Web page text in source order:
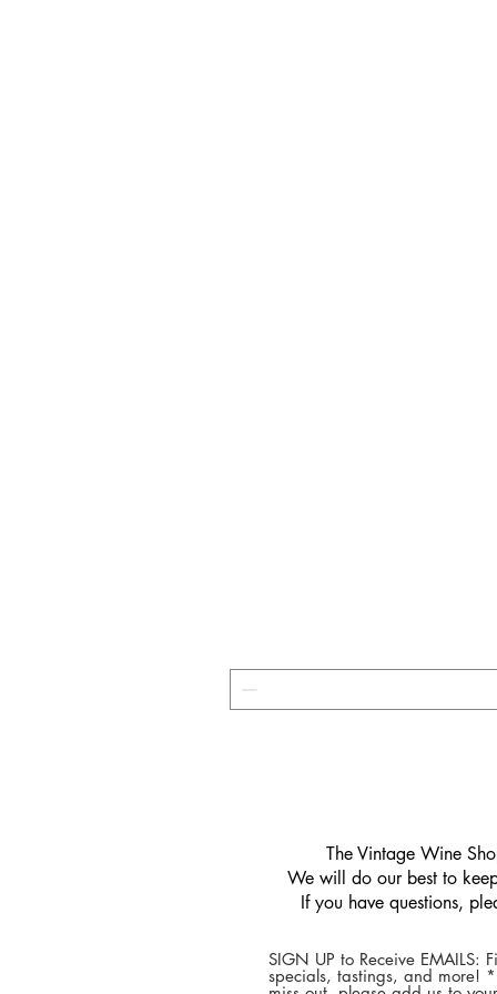
​The Vintage Wine
We will do our best to
If you have questions,
SIGN UP to Receive EMAILS:
specials, tastings, and more!